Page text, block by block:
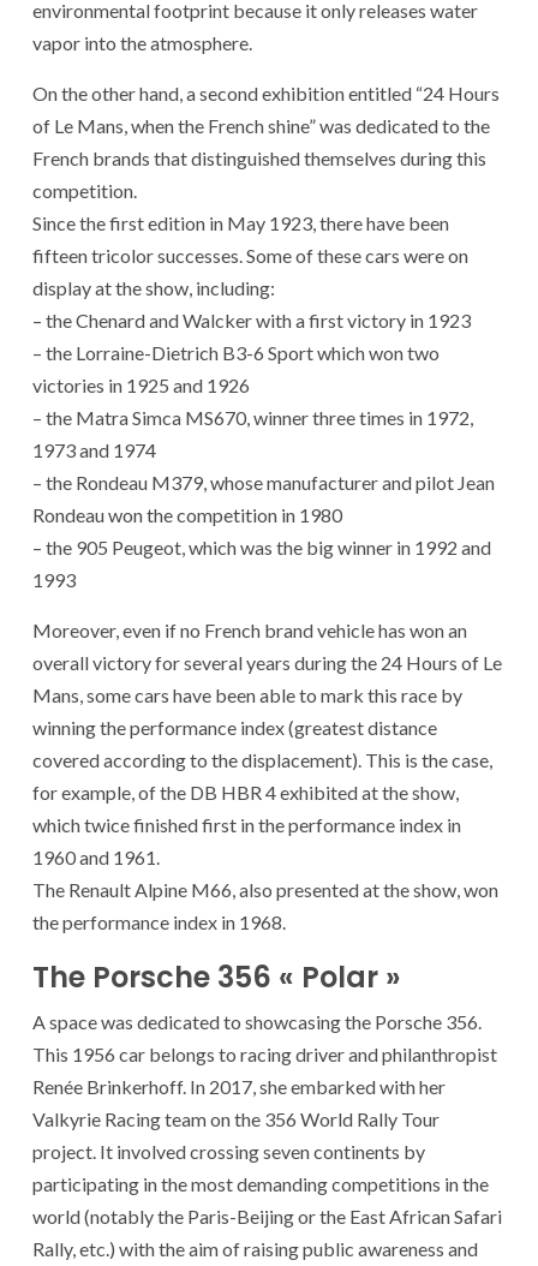
environmental footprint because it only releases water
vapor into the atmosphere.
On the other hand, a second exhibition entitled “24 Hours
of Le Mans, when the French shine” was dedicated to the
French brands that distinguished themselves during this
competition.
Since the first edition in May 1923, there have been
fifteen tricolor successes. Some of these cars were on
display at the show, including:
– the Chenard and Walcker with a first victory in 1923
– the Lorraine-Dietrich B3-6 Sport which won two
victories in 1925 and 1926
– the Matra Simca MS670, winner three times in 1972,
1973 and 1974
– the Rondeau M379, whose manufacturer and pilot Jean
Rondeau won the competition in 1980
– the 905 Peugeot, which was the big winner in 1992 and
1993
Moreover, even if no French brand vehicle has won an
overall victory for several years during the 24 Hours of Le
Mans, some cars have been able to mark this race by
winning the performance index (greatest distance
covered according to the displacement). This is the case,
for example, of the DB HBR 4 exhibited at the show,
which twice finished first in the performance index in
1960 and 1961.
The Renault Alpine M66, also presented at the show, won
the performance index in 1968.
The Porsche 356 « Polar »
A space was dedicated to showcasing the Porsche 356.
This 1956 car belongs to racing driver and philanthropist
Renée Brinkerhoff. In 2017, she embarked with her
Valkyrie Racing team on the 356 World Rally Tour
project. It involved crossing seven continents by
participating in the most demanding competitions in the
world (notably the Paris-Beijing or the East African Safari
Rally, etc.) with the aim of raising public awareness and